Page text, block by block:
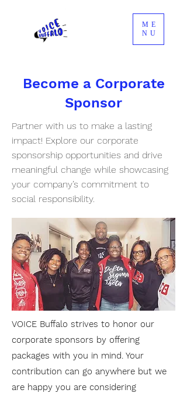
ME
NU
Become a Corporate
Sponsor
Partner with us to make a lasting
impact! Explore our corporate
sponsorship opportunities and drive
meaningful change while showcasing
your company’s commitment to
social responsibility.
VOICE Buffalo strives to honor our
corporate sponsors by offering
packages with you in mind. Your
contribution can go anywhere but we
are happy you are considering